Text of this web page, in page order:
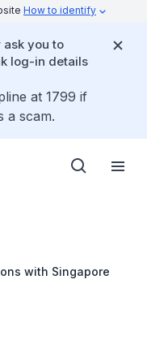
How to identify
you to
log-in details
at 1799 if
a scam.
with Singapore